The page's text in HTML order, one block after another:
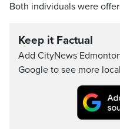
Both individuals were
Keep it Factual
Add CityNews
Google to see more